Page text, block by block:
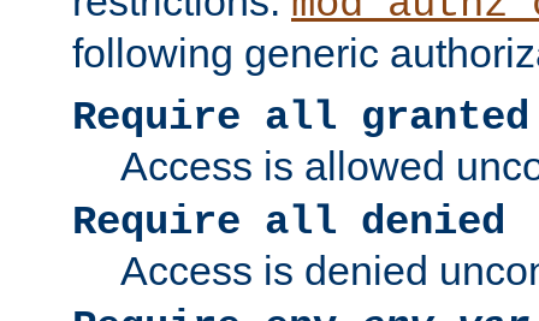
following generic
Require all granted
Access is allowed
Require all denied
Access is denied